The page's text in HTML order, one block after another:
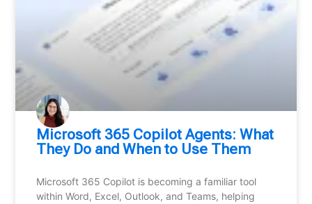
Microsoft 365 Copilot Agents: What
They Do and When to Use Them
Microsoft 365 Copilot is becoming a familiar tool
within Word, Excel, Outlook, and Teams, helping